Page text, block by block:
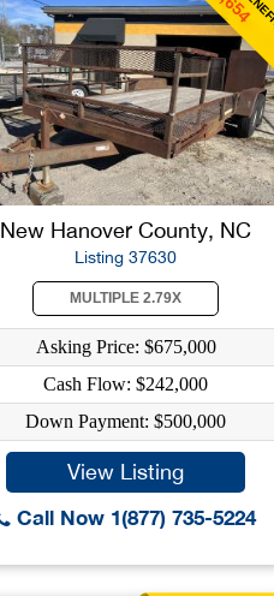
New Hanover County, NC
Listing 37630
MULTIPLE 2.79X
Asking Price: $675,000
Cash Flow: $242,000
Down Payment: $500,000
View Listing
Call Now 1(877) 735-5224